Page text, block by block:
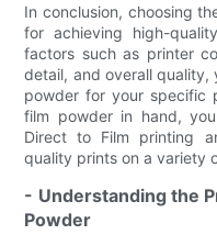
In conclusion, choosing
for achieving high-
factors such as printer
detail, and overall quality,
powder for your specific
film powder in hand,
Direct to Film printing
quality prints on a variety
- Understanding the
Powder